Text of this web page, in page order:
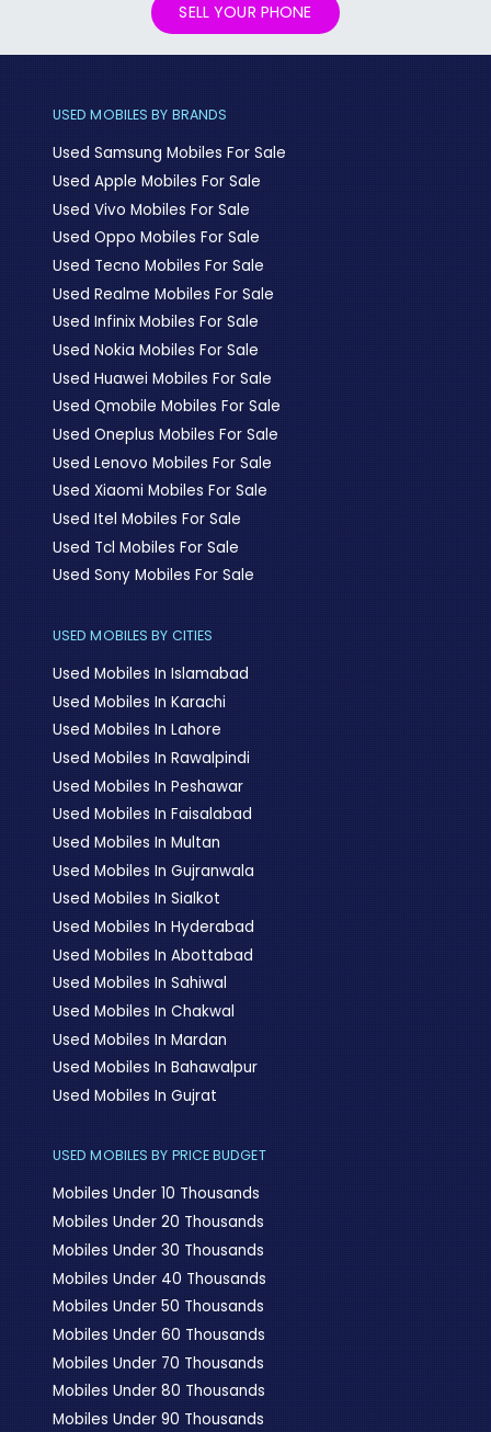
SELL YOUR PHONE
USED MOBILES BY BRANDS
Used Samsung Mobiles For Sale
Used Apple Mobiles For Sale
Used Vivo Mobiles For Sale
Used Oppo Mobiles For Sale
Used Tecno Mobiles For Sale
Used Realme Mobiles For Sale
Used Infinix Mobiles For Sale
Used Nokia Mobiles For Sale
Used Huawei Mobiles For Sale
Used Qmobile Mobiles For Sale
Used Oneplus Mobiles For Sale
Used Lenovo Mobiles For Sale
Used Xiaomi Mobiles For Sale
Used Itel Mobiles For Sale
Used Tcl Mobiles For Sale
Used Sony Mobiles For Sale
USED MOBILES BY CITIES
Used Mobiles In Islamabad
Used Mobiles In Karachi
Used Mobiles In Lahore
Used Mobiles In Rawalpindi
Used Mobiles In Peshawar
Used Mobiles In Faisalabad
Used Mobiles In Multan
Used Mobiles In Gujranwala
Used Mobiles In Sialkot
Used Mobiles In Hyderabad
Used Mobiles In Abottabad
Used Mobiles In Sahiwal
Used Mobiles In Chakwal
Used Mobiles In Mardan
Used Mobiles In Bahawalpur
Used Mobiles In Gujrat
USED MOBILES BY PRICE BUDGET
Mobiles Under 10 Thousands
Mobiles Under 20 Thousands
Mobiles Under 30 Thousands
Mobiles Under 40 Thousands
Mobiles Under 50 Thousands
Mobiles Under 60 Thousands
Mobiles Under 70 Thousands
Mobiles Under 80 Thousands
Mobiles Under 90 Thousands